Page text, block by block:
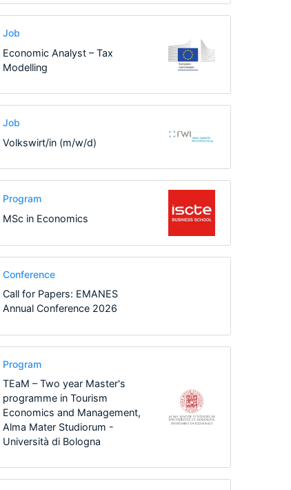
Job
Economic Analyst – Tax
Modelling
Job
Volkswirt/in (m/w/d)
Program
MSc in Economics
Conference
Call for Papers: EMANES
Annual Conference 2026
Program
TEaM – Two year Master's
programme in Tourism
Economics and Management,
Alma Mater Studiorum -
Università di Bologna